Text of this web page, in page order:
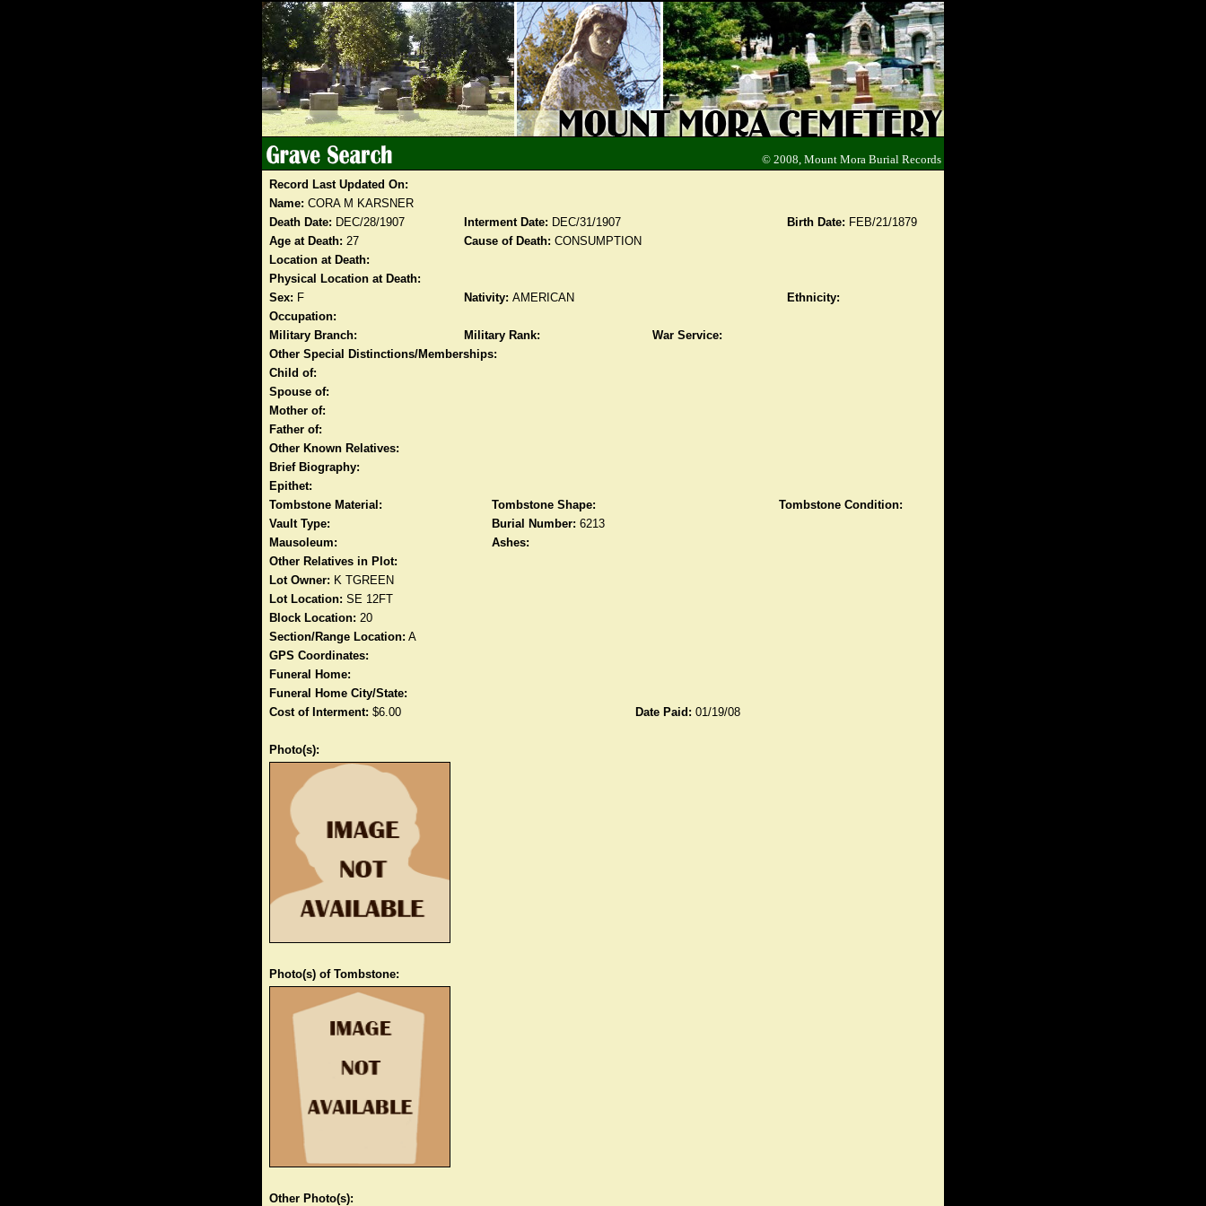
© 2008, Mount Mora Burial Records
Record Last Updated On:
Name: CORA M KARSNER
Death Date: DEC/28/1907 Interment Date: DEC/31/1907 Birth Date: FEB/21/1879
Age at Death: 27 Cause of Death: CONSUMPTION
Location at Death:
Physical Location at Death:
Sex: F Nativity: AMERICAN
Ethnicity:
Occupation:
Military Branch:
Military Rank:
War Service:
Other Special Distinctions/Memberships:
Child of:
Spouse of:
Mother of:
Father of:
Other Known Relatives:
Brief Biography:
Epithet:
Tombstone Material:
Tombstone Shape:
Tombstone Condition:
Vault Type:
Burial Number: 6213
Mausoleum:
Ashes:
Other Relatives in Plot:
Lot Owner: K TGREEN
Lot Location: SE 12FT
Block Location: 20
Section/Range Location: A
GPS Coordinates:
Funeral Home:
Funeral Home City/State:
Cost of Interment: $6.00 Date Paid: 01/19/08
Photo(s):
Photo(s) of Tombstone:
Other Photo(s):